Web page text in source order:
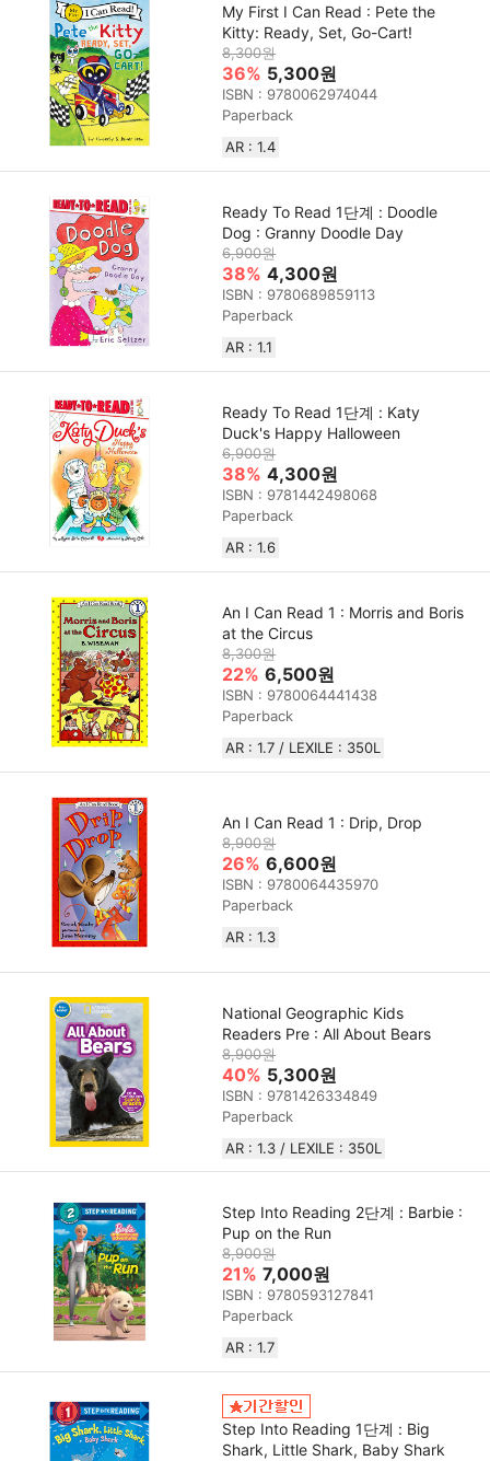
My First I Can Read : Pete the
Kitty: Ready, Set, Go-Cart!
8,300원
36% 5,300원
ISBN : 9780062974044
Paperback
AR : 1.4
Ready To Read 1단계 : Doodle
Dog : Granny Doodle Day
6,900원
38% 4,300원
ISBN : 9780689859113
Paperback
AR : 1.1
Ready To Read 1단계 : Katy
Duck's Happy Halloween
6,900원
38% 4,300원
ISBN : 9781442498068
Paperback
AR : 1.6
An I Can Read 1 : Morris and Boris
at the Circus
8,300원
22% 6,500원
ISBN : 9780064441438
Paperback
AR : 1.7 / LEXILE : 350L
An I Can Read 1 : Drip, Drop
8,900원
26% 6,600원
ISBN : 9780064435970
Paperback
AR : 1.3
National Geographic Kids
Readers Pre : All About Bears
8,900원
40% 5,300원
ISBN : 9781426334849
Paperback
AR : 1.3 / LEXILE : 350L
Step Into Reading 2단계 : Barbie :
Pup on the Run
8,900원
21% 7,000원
ISBN : 9780593127841
Paperback
AR : 1.7
Step Into Reading 1단계 : Big
Shark, Little Shark, Baby Shark